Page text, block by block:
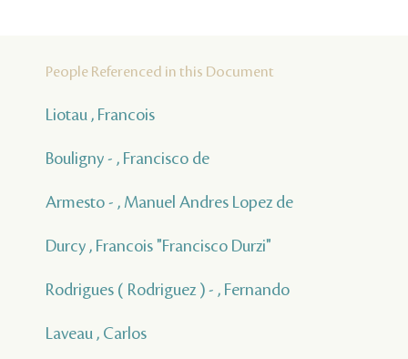
People Referenced in this Document
Liotau , Francois
Bouligny - , Francisco de
Armesto - , Manuel Andres Lopez de
Durcy , Francois "Francisco Durzi"
Rodrigues ( Rodriguez ) - , Fernando
Laveau , Carlos